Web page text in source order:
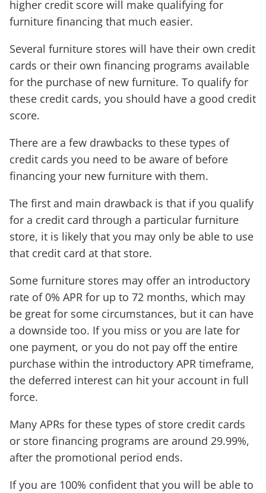
higher credit score will make qualifying for
furniture financing that much easier.
Several furniture stores will have their own credit
cards or their own financing programs available
for the purchase of new furniture. To qualify for
these credit cards, you should have a good credit
score.
There are a few drawbacks to these types of
credit cards you need to be aware of before
financing your new furniture with them.
The first and main drawback is that if you qualify
for a credit card through a particular furniture
store, it is likely that you may only be able to use
that credit card at that store.
Some furniture stores may offer an introductory
rate of 0% APR for up to 72 months, which may
be great for some circumstances, but it can have
a downside too. If you miss or you are late for
one payment, or you do not pay off the entire
purchase within the introductory APR timeframe,
the deferred interest can hit your account in full
force.
Many APRs for these types of store credit cards
or store financing programs are around 29.99%,
after the promotional period ends.
If you are 100% confident that you will be able to